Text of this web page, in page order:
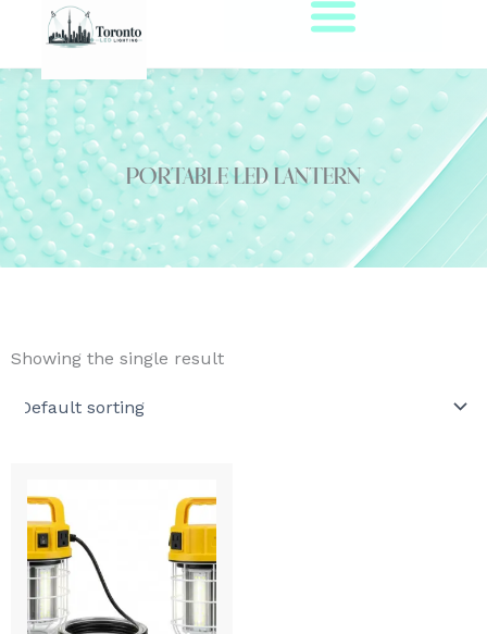
content
portable led lantern
Showing the single result
$109.99
through
$199.99
product
has
multiple
variants.
The